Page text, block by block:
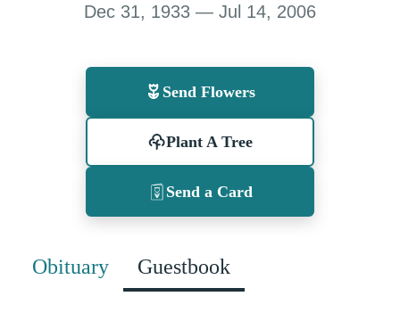
Dec 31, 1933 — Jul 14, 2006
Send Flowers
Plant A Tree
Send a Card
Obituary Guestbook